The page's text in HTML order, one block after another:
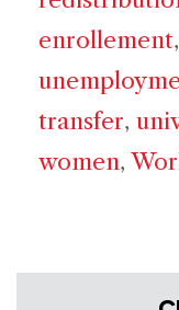
enrollement,
transfer,
women,